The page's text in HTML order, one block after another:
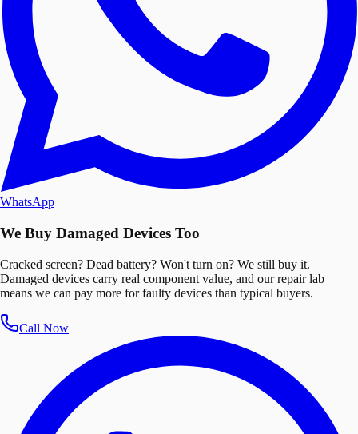
WhatsApp
We Buy Damaged Devices Too
Cracked screen? Dead battery? Won't turn on? We still buy it.
Damaged devices carry real component value, and our repair lab
means we can pay more for faulty devices than typical buyers.
Call Now